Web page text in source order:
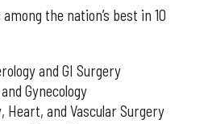
the nation’s best in 10
and GI Surgery
Gynecology
Heart, and Vascular Surgery